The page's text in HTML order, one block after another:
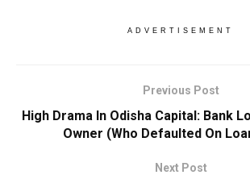
ADVERTISEMENT
Previous Post
High Drama In Odisha Capital: Bank
Owner (Who Defaulted On
Next Post